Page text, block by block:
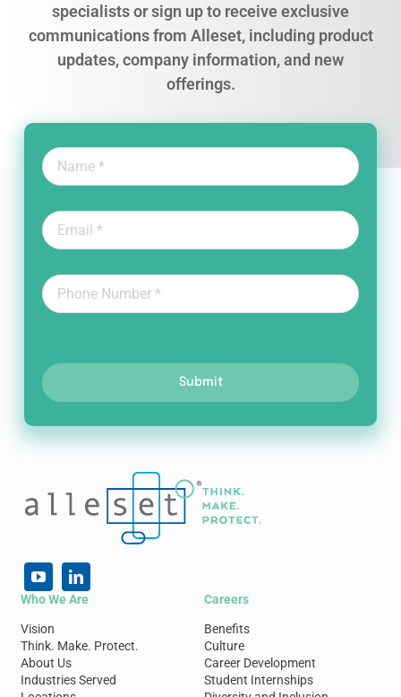
specialists or sign up to receive exclusive
communications from Alleset, including product
updates, company information, and new
offerings.
Submit
Who We Are
Vision
Think. Make. Protect.
About Us
Industries Served
Careers
Benefits
Culture
Career Development
Student Internships